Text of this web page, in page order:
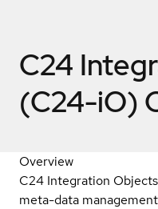
C24
(C24-iO)
Overview
C24 Integration
meta-data